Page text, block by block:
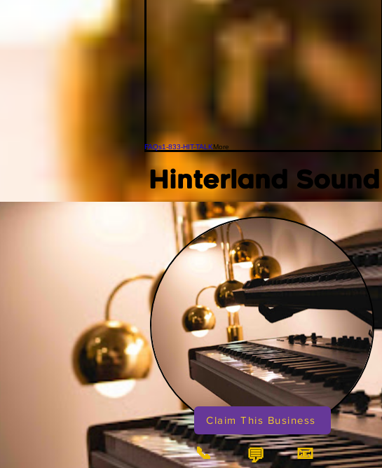
FAQs1-833-HIT-TALKMore
📞 💬 📧
Hinterland Sound
Claim This Business